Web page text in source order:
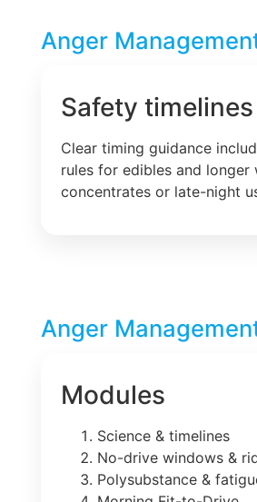
Anger
Safety timelines
Clear timing guidance
rules for edibles and longer
concentrates or late-night
Anger
Modules
Science & timelines
No-drive windows &
Polysubstance &